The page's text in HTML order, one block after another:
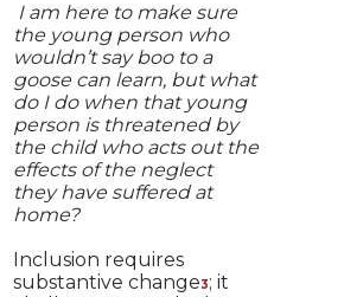
I am here to make sure
the young person who
wouldn’t say boo to a
goose can learn, but what
do I do when that young
person is threatened by
the child who acts out the
effects of the neglect
they have suffered at
home?
Inclusion requires
substantive change3; it